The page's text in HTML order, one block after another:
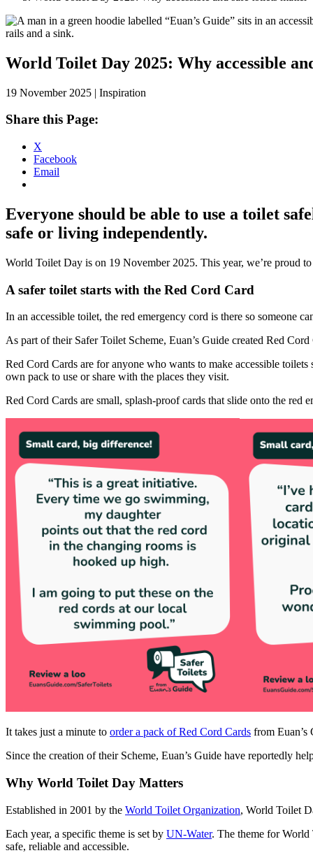
Skip
to
World Toilet Day 2025: Why accessible
19 November 2025 | Inspiration
Share this Page:
X
Facebook
Email
Everyone should be able to use a toilet
safe or living independently.
World Toilet Day is on 19 November 2025. This year, we’re proud
A safer toilet starts with the Red Cord Card
In an accessible toilet, the red emergency cord is there so someone
As part of their Safer Toilet Scheme, Euan’s Guide created Red
Red Cord Cards are for anyone who wants to make accessible
own pack to use or share with the places they visit.
Red Cord Cards are small, splash-proof cards that slide onto the
It takes just a minute to order a pack of Red Cord Cards from
Since the creation of their Scheme, Euan’s Guide have reportedly
Why World Toilet Day Matters
Established in 2001 by the World Toilet Organization, World Toilet
Each year, a specific theme is set by UN-Water. The theme for World
safe, reliable and accessible.